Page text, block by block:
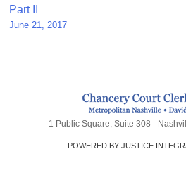
Post
navigation
Part II
June 21, 2017
1 Public Square, Suite 308 -
POWERED BY JUSTICE